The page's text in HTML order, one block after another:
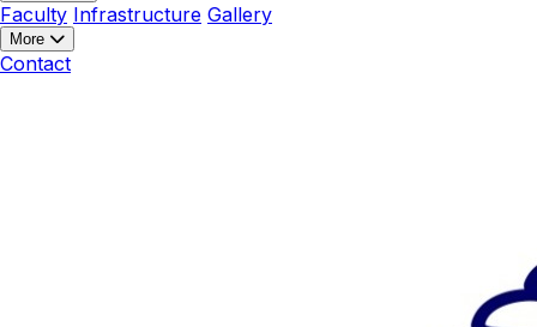
Faculty Infrastructure Gallery
More
Contact